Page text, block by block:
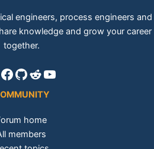
engineers, process engineers and
knowledge and grow your career
together.
Facebook
GitHub
Reddit
YouTube
home
members